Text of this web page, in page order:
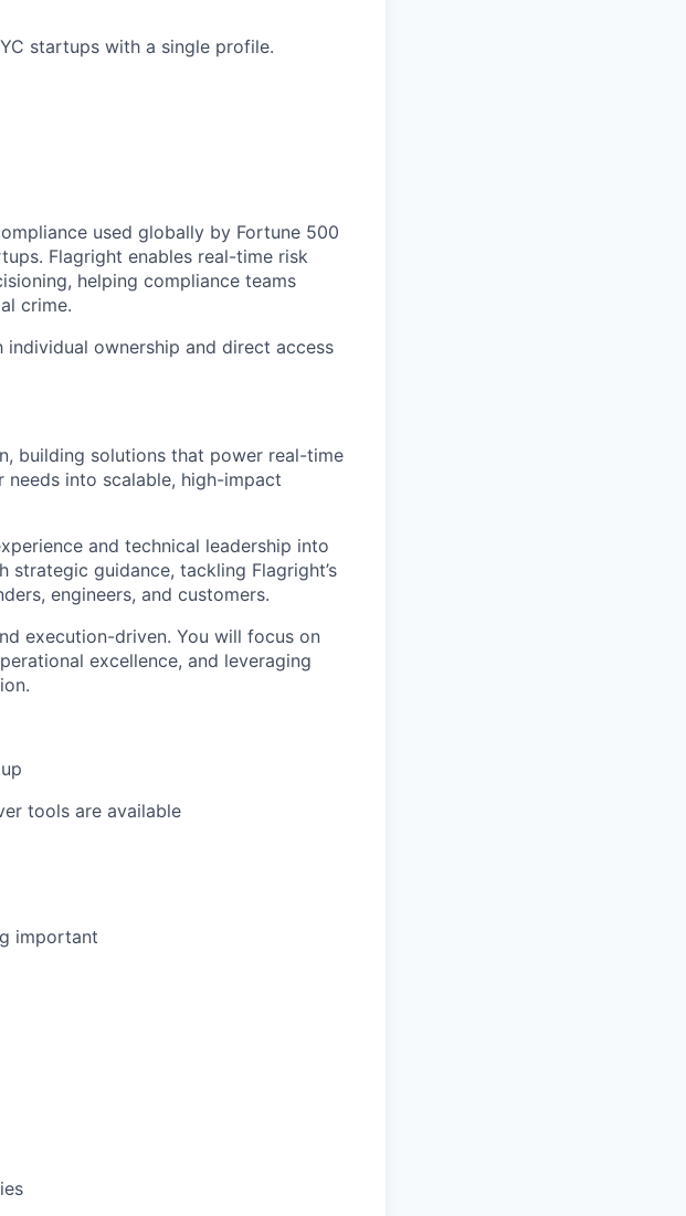
startups with a single profile.
used globally by Fortune 500
Flagright enables real-time risk
helping compliance teams
crime.
ownership and direct access
building solutions that power real-time
into scalable, high-impact
and technical leadership into
guidance, tackling Flagright’s
engineers, and customers.
execution-driven. You will focus on
excellence, and leveraging
tools are available
important